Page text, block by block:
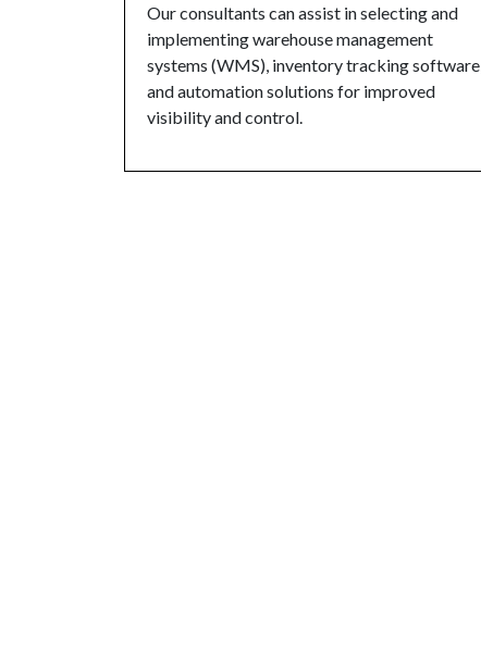
Our consultants can assist in selecting and
implementing warehouse management
systems (WMS), inventory tracking software,
and automation solutions for improved
visibility and control.